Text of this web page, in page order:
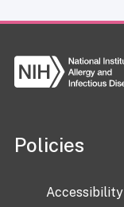
Policies
Accessibility